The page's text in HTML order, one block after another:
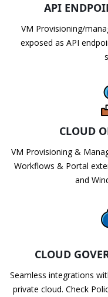
API
VM Provisioning/
exposed as API
CLOUD
VM Provisioning &
Workflows & Portal
and
CLOUD
Seamless integrations
private cloud. Check